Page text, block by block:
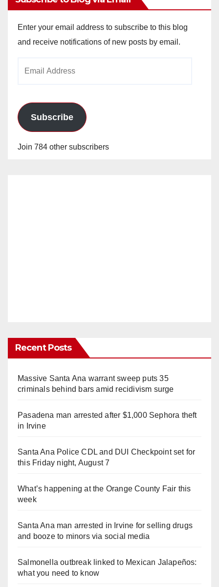
Enter your email address to subscribe to this blog
and receive notifications of new posts by email.
Subscribe
Join 784 other subscribers
Recent Posts
Massive Santa Ana warrant sweep puts 35
criminals behind bars amid recidivism surge
Pasadena man arrested after $1,000 Sephora theft
in Irvine
Santa Ana Police CDL and DUI Checkpoint set for
this Friday night, August 7
What’s happening at the Orange County Fair this
week
Santa Ana man arrested in Irvine for selling drugs
and booze to minors via social media
Salmonella outbreak linked to Mexican Jalapeños:
what you need to know